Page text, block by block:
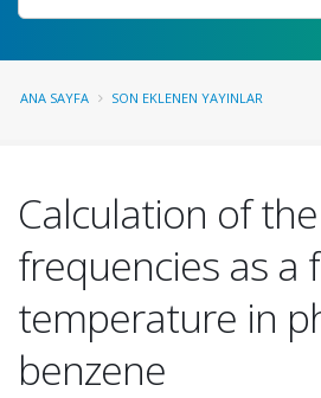
ANA SAYFA SON EKLENEN YAYINLAR
Calculation of
frequencies as a
temperature in
benzene